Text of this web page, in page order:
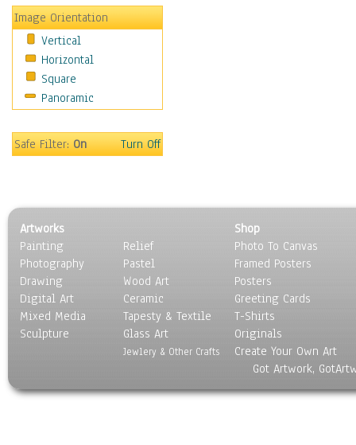
People
Places
Religion & Spirituality
Scenic / Landscapes
Seasons
Sport
Surrealism
Image Orientation
Vertical
Horizontal
Square
Panoramic
Safe Filter:On Turn Off
Artworks
Painting
Photography
Drawing
Digital Art
Mixed Media
Sculpture
Relief
Pastel
Wood Art
Ceramic
Tapesty & Textile
Glass Art
Jewlery & Other Crafts
Shop
Photo To Canvas
Framed Posters
Posters
Greeting Cards
T-Shirts
Originals
Create Your Own Art
Got Artwork,